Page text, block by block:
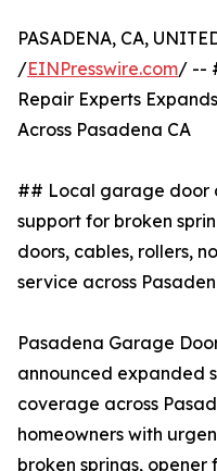
PASADENA, CA,
/EINPresswire.com/ --
Repair Experts
Across Pasadena CA
## Local garage door
support for broken
doors, cables, rollers,
service across
Pasadena Garage
announced expanded
coverage across
homeowners with
broken springs,